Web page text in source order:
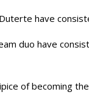
have
duo have
of becoming